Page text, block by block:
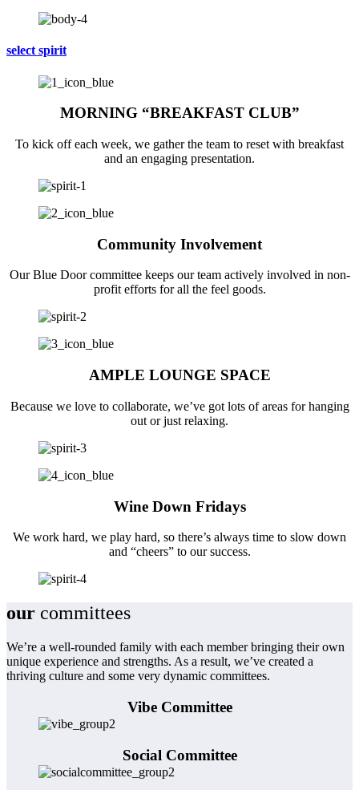
select spirit
MORNING “BREAKFAST CLUB”
To kick off each week, we gather the team to reset with breakfast
and an engaging presentation.
Community Involvement
Our Blue Door committee keeps our team actively involved in non-
profit efforts for all the feel goods.
AMPLE LOUNGE SPACE
Because we love to collaborate, we’ve got lots of areas for hanging
out or just relaxing.
Wine Down Fridays
We work hard, we play hard, so there’s always time to slow down
and “cheers” to our success.
our committees
We’re a well-rounded family with each member bringing their own
unique experience and strengths. As a result, we’ve created a
thriving culture and some very dynamic committees.
Vibe Committee
Social Committee